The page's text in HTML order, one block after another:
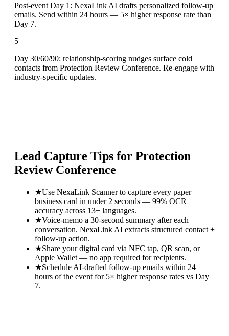
Post-event Day 1: NexaLink AI drafts personalized follow-up
emails. Send within 24 hours — 5× higher response rate than
Day 7.
5
Day 30/60/90: relationship-scoring nudges surface cold
contacts from Protection Review Conference. Re-engage with
industry-specific updates.
Lead Capture Tips for Protection
Review Conference
★Use NexaLink Scanner to capture every paper
business card in under 2 seconds — 99% OCR
accuracy across 13+ languages.
★Voice-memo a 30-second summary after each
conversation. NexaLink AI extracts structured contact +
follow-up action.
★Share your digital card via NFC tap, QR scan, or
Apple Wallet — no app required for recipients.
★Schedule AI-drafted follow-up emails within 24
hours of the event for 5× higher response rates vs Day
7.